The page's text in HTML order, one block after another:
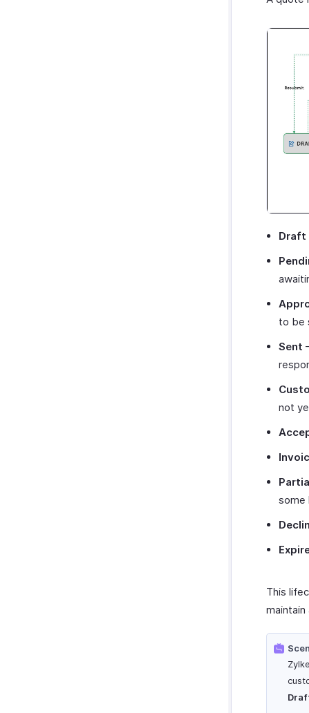
Draft
to be
Sent
not
some
This